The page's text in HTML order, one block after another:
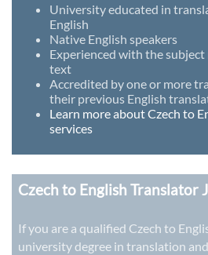
University educated in
English
Native English speakers
Experienced with the
text
Accredited by one or more
their previous English
Learn more about Czech to
services
Czech to English Translator
If you are a qualified Czech to
university degree in translation